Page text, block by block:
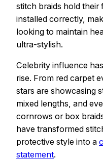
stitch braids hold
installed correctly,
looking to maintain
ultra-stylish.
Celebrity influence
rise. From red carpet
stars are showcasing
mixed lengths, and
cornrows or box
have transformed
protective style into a
statement.